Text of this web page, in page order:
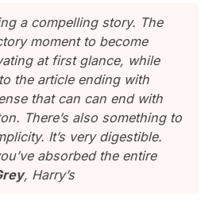
a compelling story. The
moment to become
at first glance, while
the article ending with
that can can end with
There’s also something to
It’s very digestible.
absorbed the entire
, Harry’s